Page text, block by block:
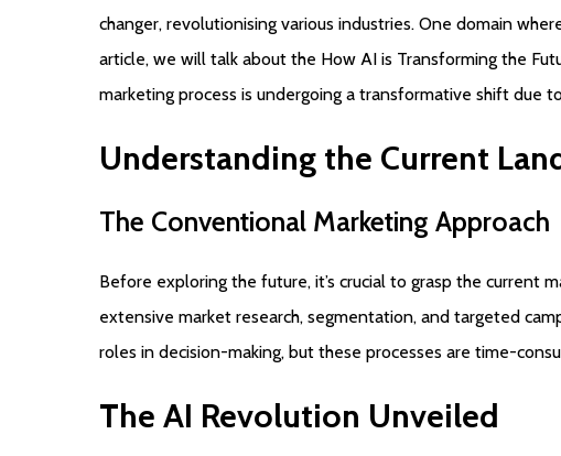
changer, revolutionising various industries. One domain
article, we will talk about the How AI is Transforming the
marketing process is undergoing a transformative shift due
Understanding the Current
The Conventional Marketing Approach
Before exploring the future, it’s crucial to grasp the current
extensive market research, segmentation, and targeted
roles in decision-making, but these processes are time-
The AI Revolution Unveiled